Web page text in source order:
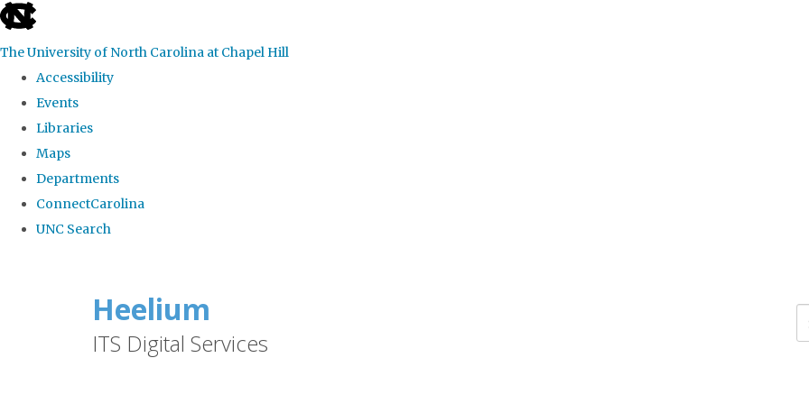
skip
the
global
The University of North Carolina at Chapel Hill
Accessibility
Events
Libraries
Maps
Departments
ConnectCarolina
UNC Search
Heelium
ITS Digital Services